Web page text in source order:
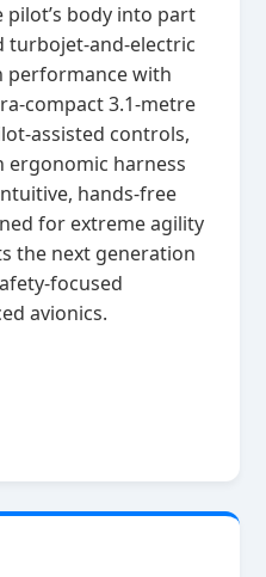
body into part
performance with
3.1‑metre
controls,
ergonomic harness
hands‑free
for extreme agility
the next generation
avionics.